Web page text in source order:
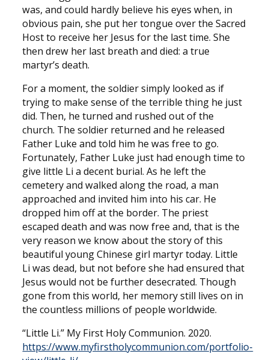
was, and could hardly believe his eyes when, in
obvious pain, she put her tongue over the Sacred
Host to receive her Jesus for the last time. She
then drew her last breath and died: a true
martyr’s death.
For a moment, the soldier simply looked as if
trying to make sense of the terrible thing he just
did. Then, he turned and rushed out of the
church. The soldier returned and he released
Father Luke and told him he was free to go.
Fortunately, Father Luke just had enough time to
give little Li a decent burial. As he left the
cemetery and walked along the road, a man
approached and invited him into his car. He
dropped him off at the border. The priest
escaped death and was now free and, that is the
very reason we know about the story of this
beautiful young Chinese girl martyr today. Little
Li was dead, but not before she had ensured that
Jesus would not be further desecrated. Though
gone from this world, her memory still lives on in
the countless millions of people worldwide.
“Little Li.” My First Holy Communion. 2020.
https://www.myfirstholycommunion.com/portfolio-